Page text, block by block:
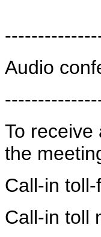
Audio
To
the
Call-in
Call-in toll